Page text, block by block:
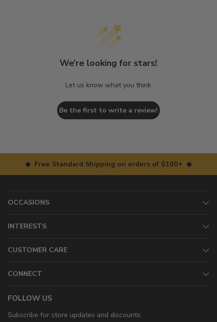
We’re looking for stars!
Let us know what you think
Be the first to write a review!
◆ Free Standard Shipping on orders of $100+ ◆
OCCASIONS
INTERESTS
CUSTOMER CARE
CONNECT
FOLLOW US
Subscribe for store updates and discounts.